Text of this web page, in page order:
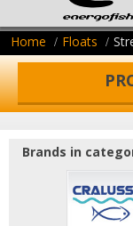
Home Floats
Brands in